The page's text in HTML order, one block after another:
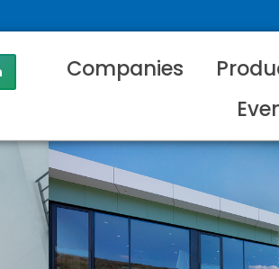
Companies